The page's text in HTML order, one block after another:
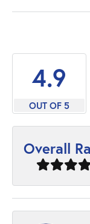
4.9
OUT OF 5
Overall